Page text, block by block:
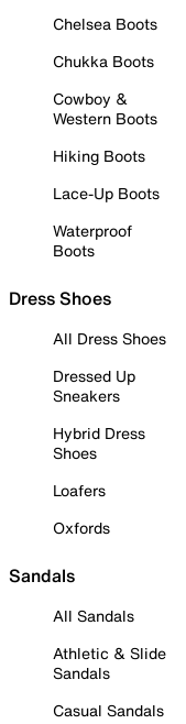
Chelsea Boots
Chukka Boots
Cowboy &
Western Boots
Hiking Boots
Lace-Up Boots
Waterproof
Boots
Dress Shoes
All Dress Shoes
Dressed Up
Sneakers
Hybrid Dress
Shoes
Loafers
Oxfords
Sandals
All Sandals
Athletic & Slide
Sandals
Casual Sandals